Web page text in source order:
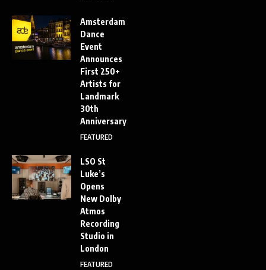
Amsterdam
Dance
Event
Announces
First 250+
Artists for
Landmark
30th
Anniversary
FEATURED
LSO St
Luke’s
Opens
New Dolby
Atmos
Recording
Studio in
London
FEATURED